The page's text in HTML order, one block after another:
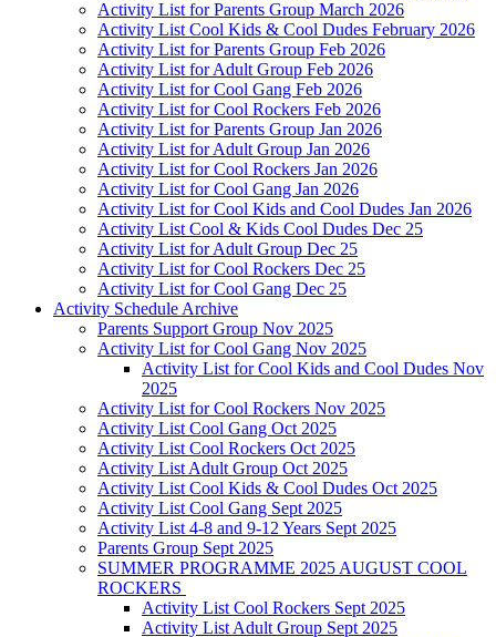
Activity List for Parents Group March 2026
Activity List Cool Kids & Cool Dudes February 2026
Activity List for Parents Group Feb 2026
Activity List for Adult Group Feb 2026
Activity List for Cool Gang Feb 2026
Activity List for Cool Rockers Feb 2026
Activity List for Parents Group Jan 2026
Activity List for Adult Group Jan 2026
Activity List for Cool Rockers Jan 2026
Activity List for Cool Gang Jan 2026
Activity List for Cool Kids and Cool Dudes Jan 2026
Activity List Cool & Kids Cool Dudes Dec 25
Activity List for Adult Group Dec 25
Activity List for Cool Rockers Dec 25
Activity List for Cool Gang Dec 25
Activity Schedule Archive
Parents Support Group Nov 2025
Activity List for Cool Gang Nov 2025
Activity List for Cool Kids and Cool Dudes Nov
2025
Activity List for Cool Rockers Nov 2025
Activity List Cool Gang Oct 2025
Activity List Cool Rockers Oct 2025
Activity List Adult Group Oct 2025
Activity List Cool Kids & Cool Dudes Oct 2025
Activity List Cool Gang Sept 2025
Activity List 4-8 and 9-12 Years Sept 2025
Parents Group Sept 2025
SUMMER PROGRAMME 2025 AUGUST COOL
ROCKERS
Activity List Cool Rockers Sept 2025
Activity List Adult Group Sept 2025